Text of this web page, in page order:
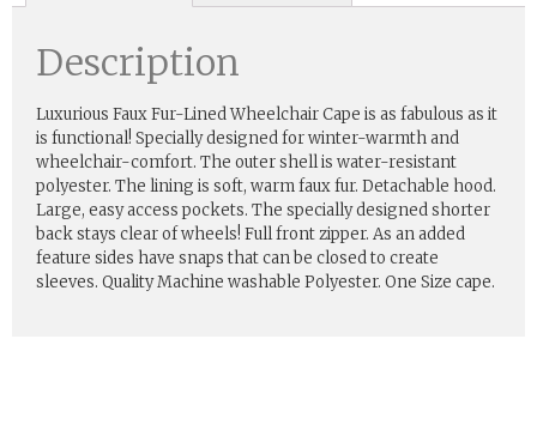
Description
Luxurious Faux Fur-Lined Wheelchair Cape is as fabulous as it
is functional! Specially designed for winter-warmth and
wheelchair-comfort. The outer shell is water-resistant
polyester. The lining is soft, warm faux fur. Detachable hood.
Large, easy access pockets. The specially designed shorter
back stays clear of wheels! Full front zipper. As an added
feature sides have snaps that can be closed to create
sleeves. Quality Machine washable Polyester. One Size cape.